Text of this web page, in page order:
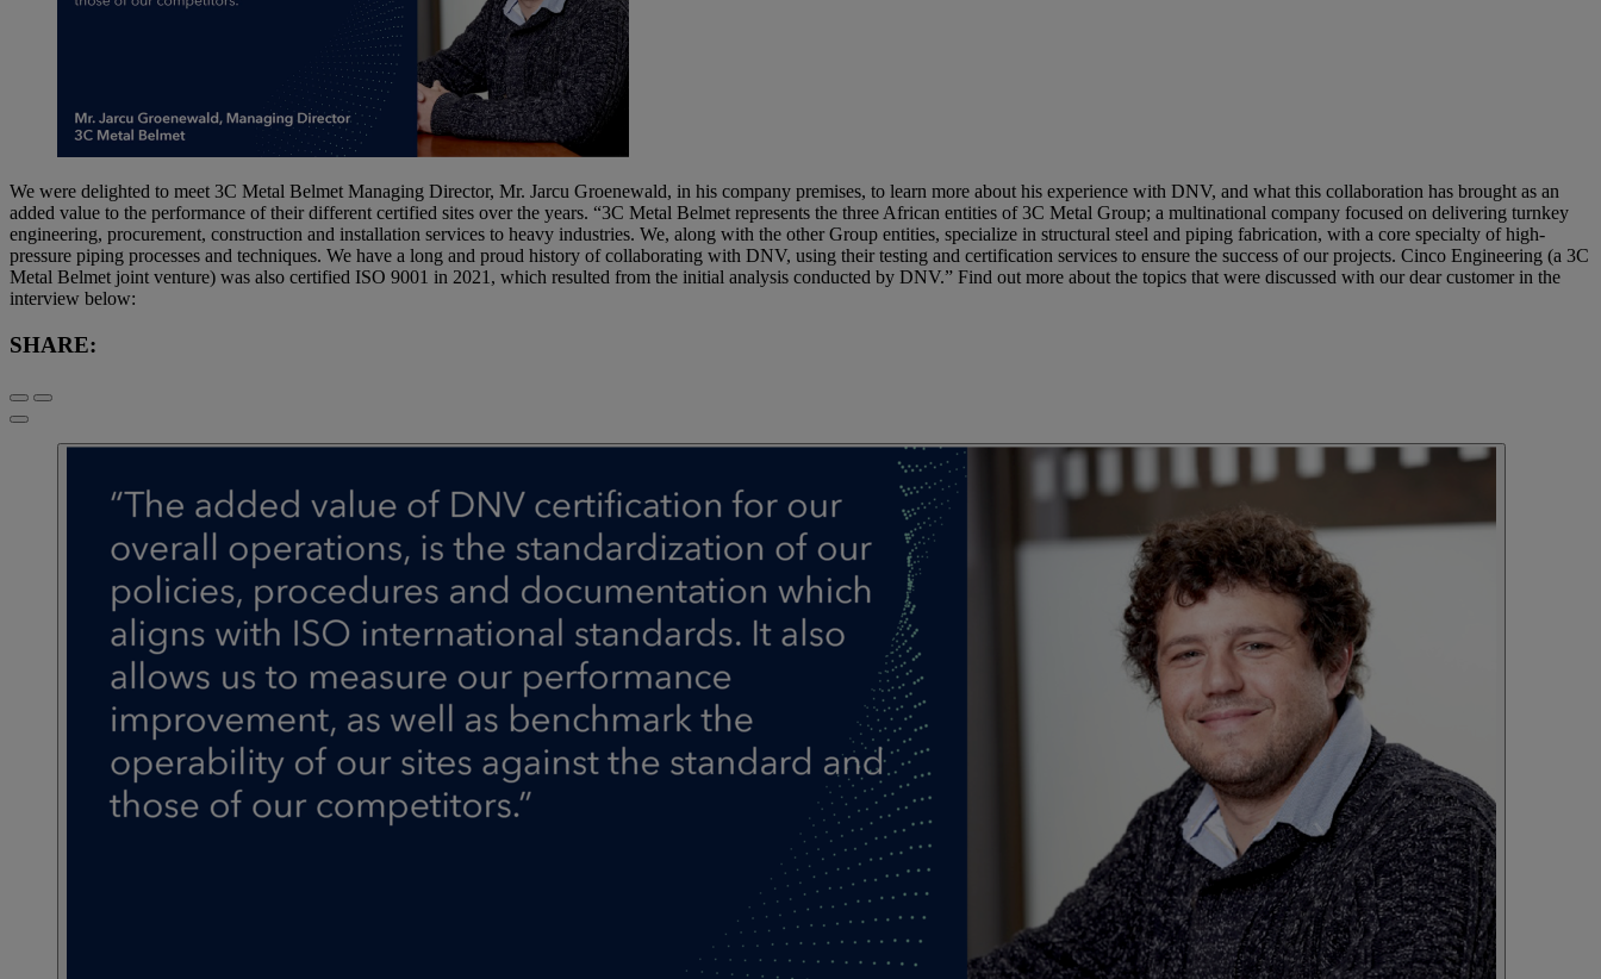
We were delighted to meet 3C Metal Belmet Managing Director, Mr. Jarcu Groenewald, in his company premises, to learn more about his experience with DNV, and what this collaboration has brought as an
added value to the performance of their different certified sites over the years. “3C Metal Belmet represents the three African entities of 3C Metal Group; a multinational company focused on delivering turnkey
engineering, procurement, construction and installation services to heavy industries. We, along with the other Group entities, specialize in structural steel and piping fabrication, with a core specialty of high-
pressure piping processes and techniques. We have a long and proud history of collaborating with DNV, using their testing and certification services to ensure the success of our projects. Cinco Engineering (a 3C
Metal Belmet joint venture) was also certified ISO 9001 in 2021, which resulted from the initial analysis conducted by DNV.” Find out more about the topics that were discussed with our dear customer in the
interview below:
SHARE: